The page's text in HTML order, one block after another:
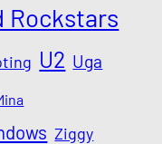
Rockstars
U2 Uga
Ziggy